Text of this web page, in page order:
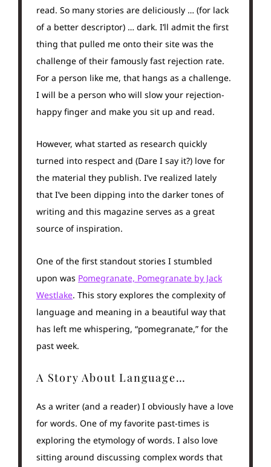
read. So many stories are deliciously … (for lack
of a better descriptor) … dark. I’ll admit the first
thing that pulled me onto their site was the
challenge of their famously fast rejection rate.
For a person like me, that hangs as a challenge.
I will be a person who will slow your rejection-
happy finger and make you sit up and read.
However, what started as research quickly
turned into respect and (Dare I say it?) love for
the material they publish. I’ve realized lately
that I’ve been dipping into the darker tones of
writing and this magazine serves as a great
source of inspiration.
One of the first standout stories I stumbled
upon was Pomegranate, Pomegranate by Jack
Westlake. This story explores the complexity of
language and meaning in a beautiful way that
has left me whispering, “pomegranate,” for the
past week.
A Story About Language…
As a writer (and a reader) I obviously have a love
for words. One of my favorite past-times is
exploring the etymology of words. I also love
sitting around discussing complex words that